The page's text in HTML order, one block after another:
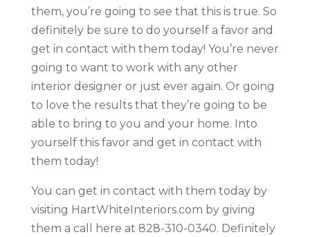
them, you’re going to see that this is true. So
definitely be sure to do yourself a favor and
get in contact with them today! You’re never
going to want to work with any other
interior designer or just ever again. Or going
to love the results that they’re going to be
able to bring to you and your home. Into
yourself this favor and get in contact with
them today!
You can get in contact with them today by
visiting HartWhiteInteriors.com by giving
them a call here at 828-310-0340. Definitely